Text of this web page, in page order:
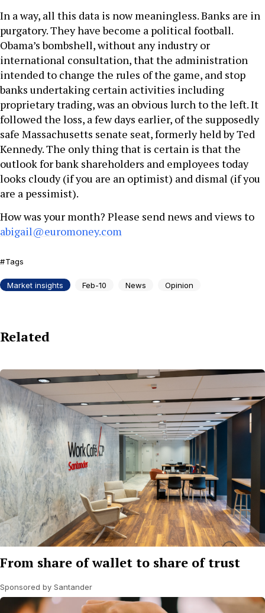
In a way, all this data is now meaningless. Banks are in
purgatory. They have become a political football.
Obama’s bombshell, without any industry or
international consultation, that the administration
intended to change the rules of the game, and stop
banks undertaking certain activities including
proprietary trading, was an obvious lurch to the left. It
followed the loss, a few days earlier, of the supposedly
safe Massachusetts senate seat, formerly held by Ted
Kennedy. The only thing that is certain is that the
outlook for bank shareholders and employees today
looks cloudy (if you are an optimist) and dismal (if you
are a pessimist).
How was your month? Please send news and views to
abigail@euromoney.com
Tags
Market insights Feb-10 News Opinion
Related
From share of wallet to share of trust
Sponsored by Santander